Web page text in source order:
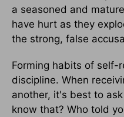
a seasoned and
have hurt as they
the strong, false
Forming habits of self-
discipline. When
another, it's best to
know that? Who told